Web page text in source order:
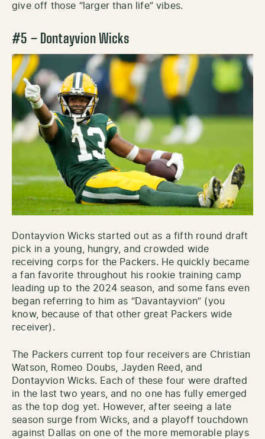
give off those “larger than life” vibes.
#5 – Dontayvion Wicks
Dontayvion Wicks started out as a fifth round draft
pick in a young, hungry, and crowded wide
receiving corps for the Packers. He quickly became
a fan favorite throughout his rookie training camp
leading up to the 2024 season, and some fans even
began referring to him as “Davantayvion” (you
know, because of that other great Packers wide
receiver).
The Packers current top four receivers are Christian
Watson, Romeo Doubs, Jayden Reed, and
Dontayvion Wicks. Each of these four were drafted
in the last two years, and no one has fully emerged
as the top dog yet. However, after seeing a late
season surge from Wicks, and a playoff touchdown
against Dallas on one of the more memorable plays